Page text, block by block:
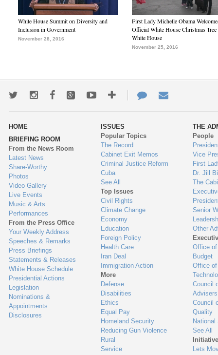
White House Summit on Diversity and
Inclusion in Government
November 28, 2016
First Lady Michelle Obama
Official White House Christmas Tree
White House
November 25, 2016